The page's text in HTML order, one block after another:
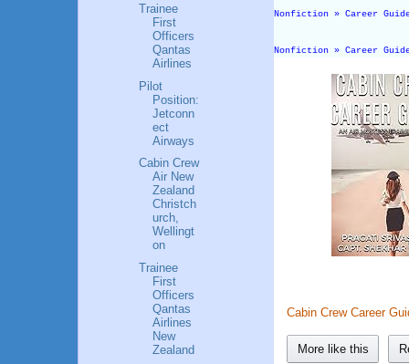
Nonfiction » Career
Nonfiction » Career
Cabin Crew Career
More like this
Trainee
First
Officers
Qantas
Airlines
Pilot
Position:
Jetconn
ect
Airways
Cabin Crew
Air New
Zealand
Christch
urch,
Wellingt
on
Trainee
First
Officers
Qantas
Airlines
New
Zealand